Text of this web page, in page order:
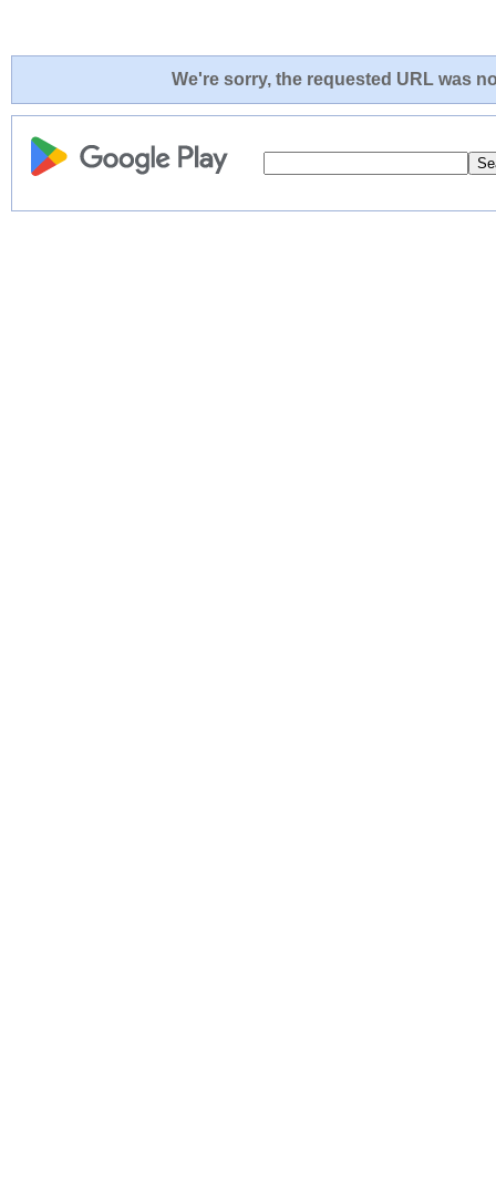
We're sorry, the requested URL was